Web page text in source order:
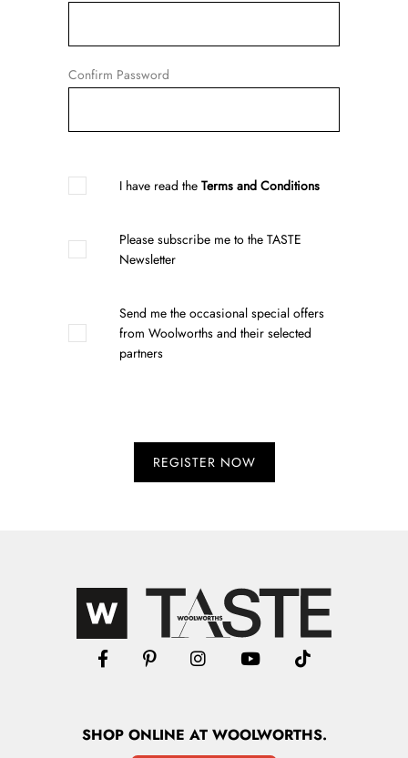
Confirm Password
I have read the Terms and Conditions
Please subscribe me to the TASTE
Newsletter
Send me the occasional special offers
from Woolworths and their selected
partners
SHOPONLINE AT WOOLWORTHS.